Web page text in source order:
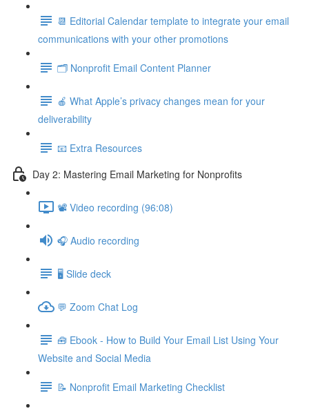
📆 Editorial Calendar template to integrate your email
communications with your other promotions
🗂️ Nonprofit Email Content Planner
🍎 What Apple’s privacy changes mean for your
deliverability
📧 Extra Resources
Day 2: Mastering Email Marketing for Nonprofits
📽️ Video recording (96:08)
🎧 Audio recording
🖥️ Slide deck
💬 Zoom Chat Log
🧰 Ebook - How to Build Your Email List Using Your
Website and Social Media
📝 Nonprofit Email Marketing Checklist